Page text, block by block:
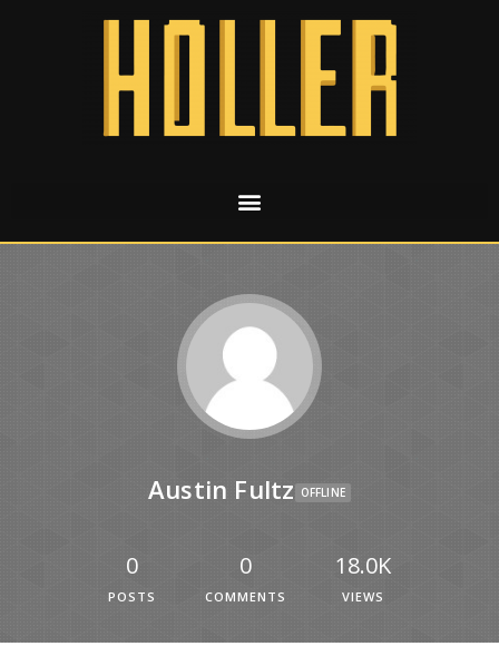
Austin Fultz OFFLINE
0
POSTS
0
COMMENTS
18.0K
VIEWS